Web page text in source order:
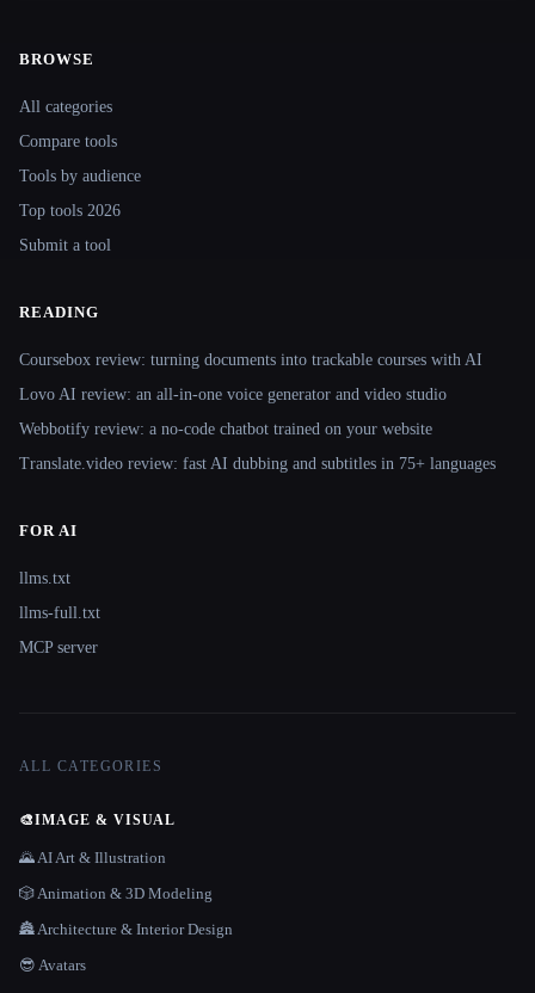
Site navigation
BROWSE
All categories
Compare tools
Tools by audience
Top tools 2026
Submit a tool
READING
Coursebox review: turning documents into trackable courses with AI
Lovo AI review: an all-in-one voice generator and video studio
Webbotify review: a no-code chatbot trained on your website
Translate.video review: fast AI dubbing and subtitles in 75+ languages
FOR AI
llms.txt
llms-full.txt
MCP server
ALL CATEGORIES
🎨IMAGE & VISUAL
🌄 AI Art & Illustration
🎲 Animation & 3D Modeling
🏯 Architecture & Interior Design
😎 Avatars